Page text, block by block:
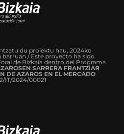
du proiektu hau, 2024ko
/ Este proyecto ha sido
de Bizkaia dentro del Programa
SARRERA FRANTZIAR
DE AZAROS EN EL MERCADO
IT/2024/00021